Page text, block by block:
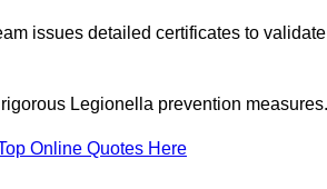
issues detailed certificates to
Legionella prevention measures.
Online Quotes Here